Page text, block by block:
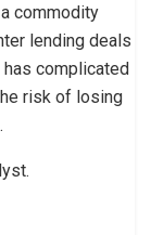
commodity
lending deals
complicated
risk of losing